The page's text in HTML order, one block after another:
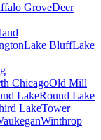
GroveDeer
Lake BluffLake
ChicagoOld Mill
LakeRound Lake
LakeTower
Winthrop